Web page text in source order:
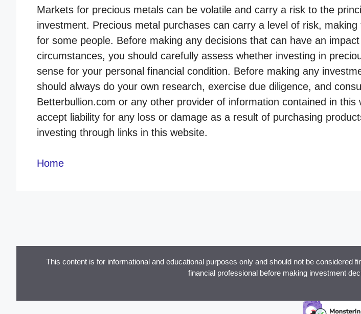
Markets for precious metals can be volatile and carry a risk to the
investment. Precious metal purchases can carry a level of risk, making
for some people. Before making any decisions that can have an
circumstances, you should carefully assess whether investing in
sense for your personal financial condition. Before making any
should always do your own research, exercise due diligence, and
Betterbullion.com or any other provider of information contained in this
accept liability for any loss or damage as a result of purchasing
investing through links in this website.
Home
This content is for informational and educational purposes only and should not be considered
financial professional before making investment